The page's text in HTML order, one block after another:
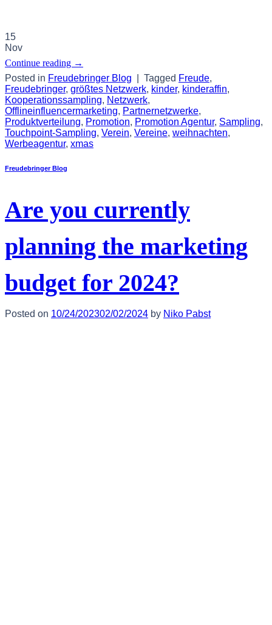
15
Nov
Continue reading →
Posted in Freudebringer Blog Tagged Freude,
Freudebringer, größtes Netzwerk, kinder, kinderaffin,
Kooperationssampling, Netzwerk,
Offlineinfluencermarketing, Partnernetzwerke,
Produktverteilung, Promotion, Promotion Agentur, Sampling,
Touchpoint-Sampling, Verein, Vereine, weihnachten,
Werbeagentur, xmas
Freudebringer Blog
Are you currently
planning the marketing
budget for 2024?
Posted on 10/24/202302/02/2024 by Niko Pabst